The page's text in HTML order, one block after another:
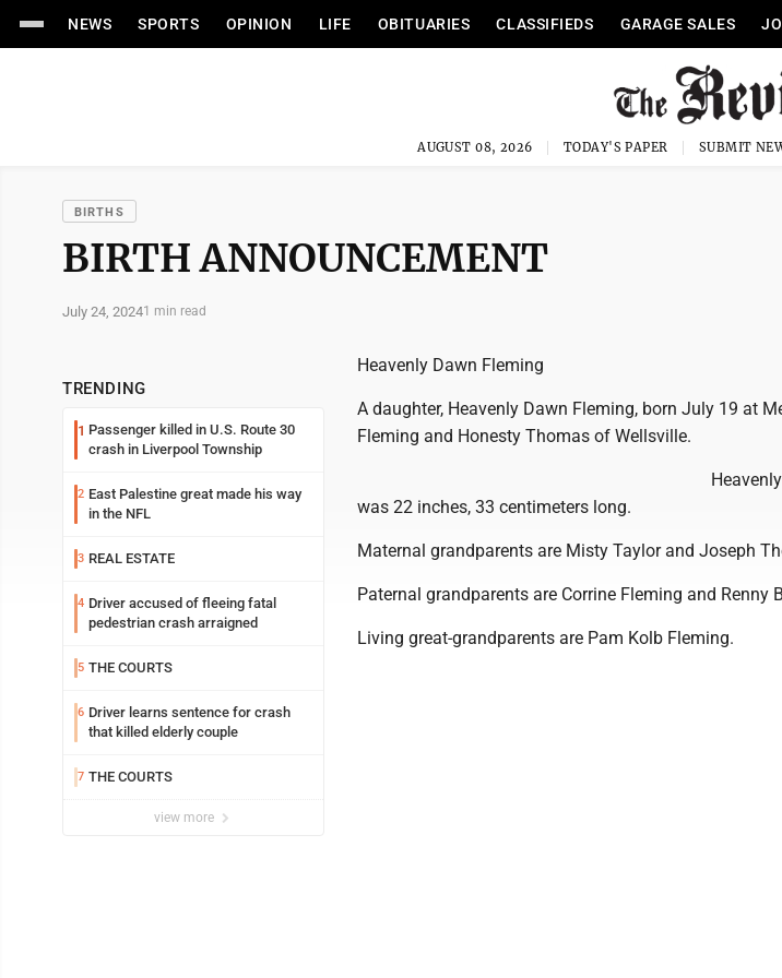
NEWS SPORTS OPINION LIFE OBITUARIES CLASSIFIEDS GARAGE SALES
AUGUST 08, 2026 TODAY'S PAPER SUBMIT
BIRTHS
BIRTH ANNOUNCEMENT
July 24, 20241 min read
TRENDING
1 Passenger killed in U.S. Route 30
crash in Liverpool Township
2 East Palestine great made his way
in the NFL
3 REAL ESTATE
4 Driver accused of fleeing fatal
pedestrian crash arraigned
5 THE COURTS
6 Driver learns sentence for crash
that killed elderly couple
7 THE COURTS
view more
Heavenly Dawn Fleming
A daughter, Heavenly Dawn Fleming, born July 19 at
Fleming and Honesty Thomas of Wellsville.
was 22 inches, 33 centimeters long.
Maternal grandparents are Misty Taylor and Joseph
Paternal grandparents are Corrine Fleming and Renny
Living great-grandparents are Pam Kolb Fleming.